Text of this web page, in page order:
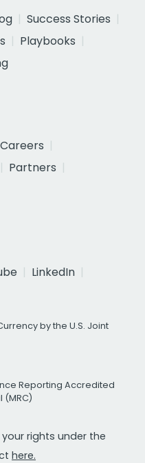
Success Stories
Playbooks
Careers
Partners
LinkedIn
by the U.S. Joint
Reporting Accredited
(MRC)
your rights under the
here.